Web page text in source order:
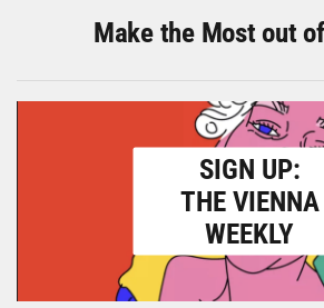
Make the Most out
SIGN UP:
THE VIENNA
WEEKLY